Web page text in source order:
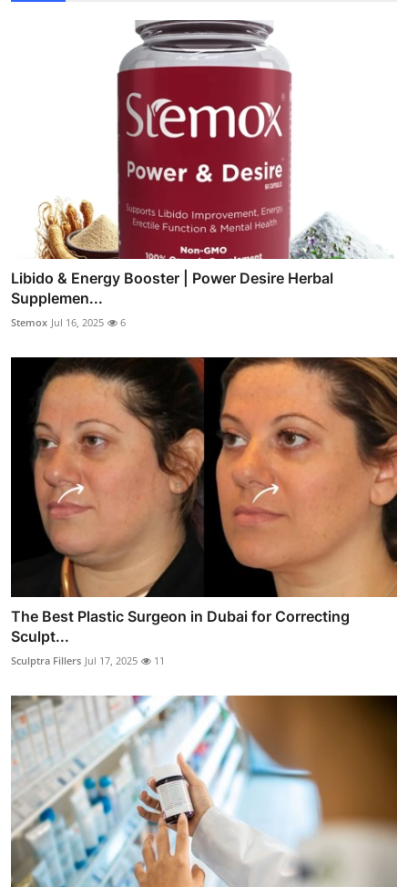
Libido & Energy Booster | Power Desire Herbal
Supplemen...
Stemox Jul 16, 2025 6
The Best Plastic Surgeon in Dubai for Correcting
Sculpt...
Sculptra Fillers Jul 17, 2025 11